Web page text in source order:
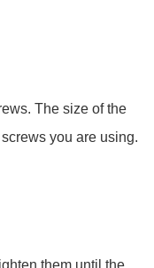
The size of the
you are using.
them until the